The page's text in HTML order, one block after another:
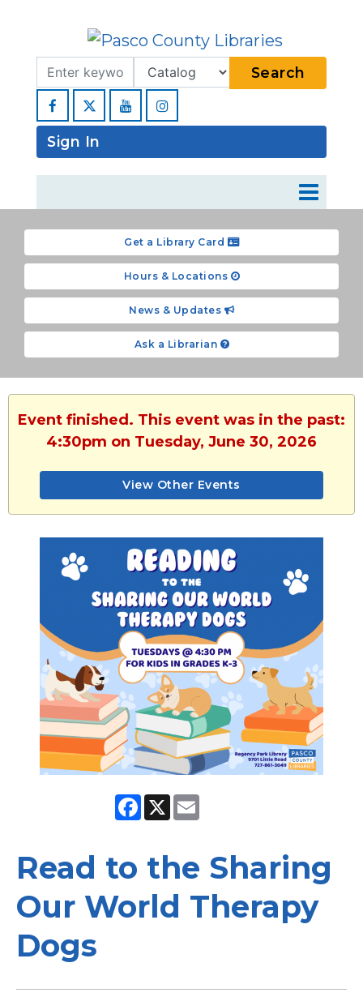
Search Term
Type Search
Facebook YouTubeInstagram
Sign In
Get a Library Card
Hours & Locations
News & Updates
Ask a Librarian
Event finished. This event was in the past:
4:30pm on Tuesday, June 30, 2026
View Other Events
Facebook
X
Read to the Sharing
Our World Therapy
Dogs